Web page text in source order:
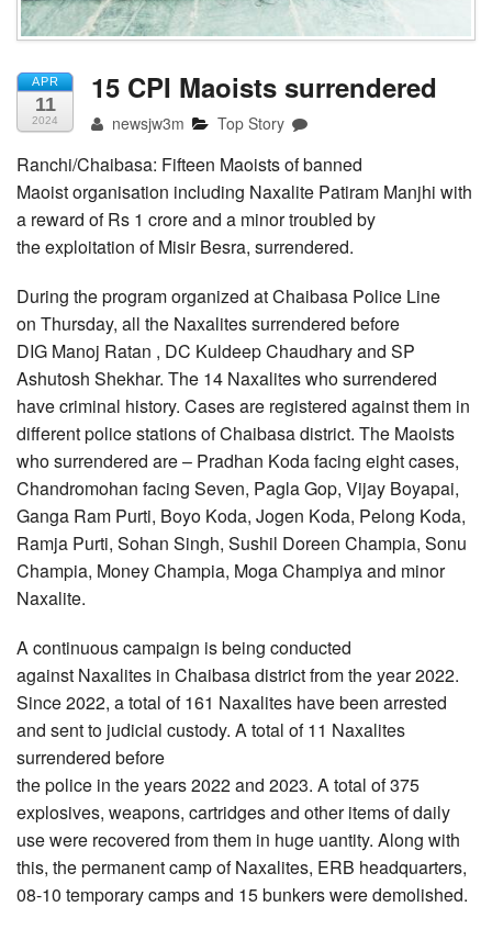
APR
11
2024
15 CPI Maoists surrendered
newsjw3m Top Story
Ranchi/Chaibasa: Fifteen Maoists of banned
Maoist organisation including Naxalite Patiram Manjhi with
a reward of Rs 1 crore and a minor troubled by
the exploitation of Misir Besra, surrendered.
During the program organized at Chaibasa Police Line
on Thursday, all the Naxalites surrendered before
DIG Manoj Ratan , DC Kuldeep Chaudhary and SP
Ashutosh Shekhar. The 14 Naxalites who surrendered
have criminal history. Cases are registered against them in
different police stations of Chaibasa district. The Maoists
who surrendered are – Pradhan Koda facing eight cases,
Chandromohan facing Seven, Pagla Gop, Vijay Boyapai,
Ganga Ram Purti, Boyo Koda, Jogen Koda, Pelong Koda,
Ramja Purti, Sohan Singh, Sushil Doreen Champia, Sonu
Champia, Money Champia, Moga Champiya and minor
Naxalite.
A continuous campaign is being conducted
against Naxalites in Chaibasa district from the year 2022.
Since 2022, a total of 161 Naxalites have been arrested
and sent to judicial custody. A total of 11 Naxalites
surrendered before
the police in the years 2022 and 2023. A total of 375
explosives, weapons, cartridges and other items of daily
use were recovered from them in huge uantity. Along with
this, the permanent camp of Naxalites, ERB headquarters,
08-10 temporary camps and 15 bunkers were demolished.